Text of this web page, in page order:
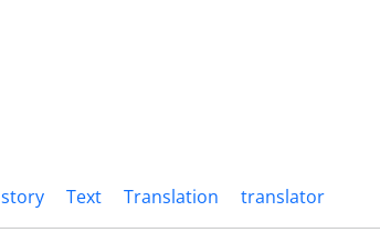
story Text Translation translator